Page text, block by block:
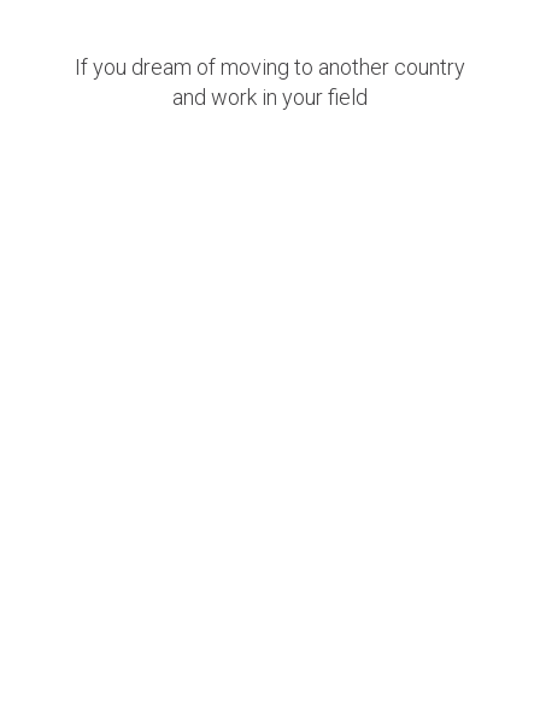
If you dream of moving to another country
and work in your field